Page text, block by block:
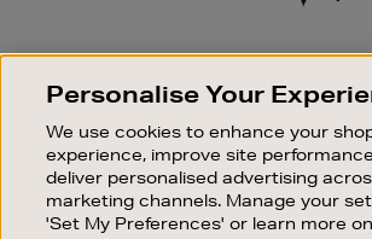
SIGN UP FOR
Good things happen to those who
sale events.
SUBSCRIBE
Personalise Your
We use cookies to enhance your
experience, improve site
deliver personalised advertising
marketing channels. Manage your
'Set My Preferences' or learn more on